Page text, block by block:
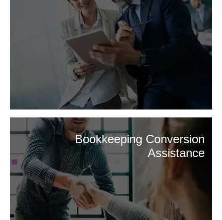
Bookkeeping Conversion
Assistance